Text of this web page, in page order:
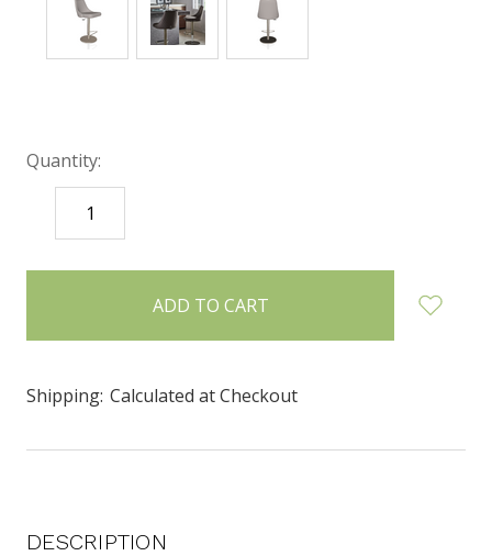
Quantity:
DECREASE
QUANTITY:
items
Shipping: Calculated at Checkout
DESCRIPTION